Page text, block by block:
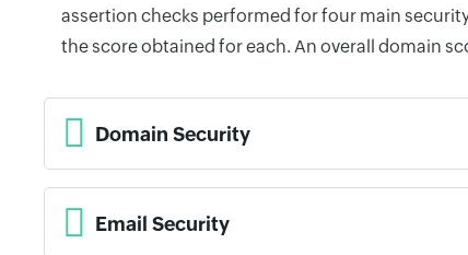
assertion checks performed for four main
the score obtained for each. An overall domain
Domain Security
Email Security